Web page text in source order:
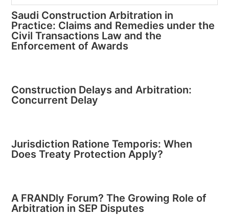
Saudi Construction Arbitration in
Practice: Claims and Remedies under the
Civil Transactions Law and the
Enforcement of Awards
Construction Delays and Arbitration:
Concurrent Delay
Jurisdiction Ratione Temporis: When
Does Treaty Protection Apply?
A FRANDly Forum? The Growing Role of
Arbitration in SEP Disputes